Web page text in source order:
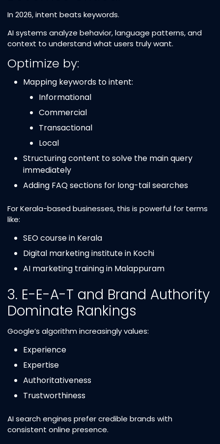
In 2026, intent beats keywords.
AI systems analyze behavior, language patterns, and
context to understand what users truly want.
Optimize by:
Mapping keywords to intent:
Informational
Commercial
Transactional
Local
Structuring content to solve the main query
immediately
Adding FAQ sections for long-tail searches
For Kerala-based businesses, this is powerful for terms
like:
SEO course in Kerala
Digital marketing institute in Kochi
AI marketing training in Malappuram
3. E-E-A-T and Brand Authority
Dominate Rankings
Google’s algorithm increasingly values:
Experience
Expertise
Authoritativeness
Trustworthiness
AI search engines prefer credible brands with
consistent online presence.